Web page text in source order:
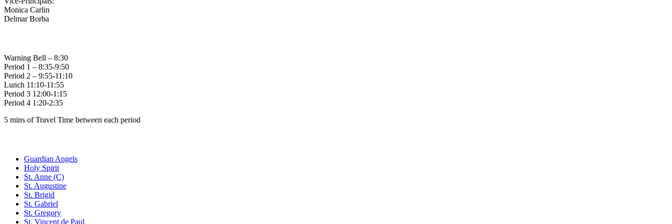
Monica Carlin
Delmar Borba
Warning Bell – 8:30
Period 1 – 8:35-9:50
Period 2 – 9:55-11:10
Lunch 11:10-11:55
Period 3 12:00-1:15
Period 4 1:20-2:35
5 mins of Travel Time between each period
Guardian Angels
Holy Spirit
St. Anne (C)
St. Augustine
St. Brigid
St. Gabriel
St. Gregory
St. Vincent de Paul